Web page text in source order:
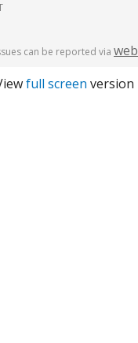
can be reported via web
full screen version